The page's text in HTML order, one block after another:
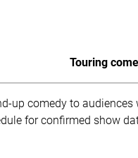
Touring
up comedy to
for confirmed show